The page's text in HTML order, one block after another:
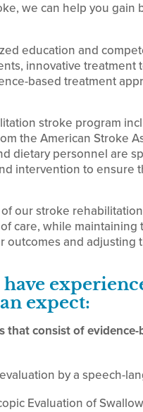
we can help you gain
education and
innovative treatment
based treatment
stroke program
the American Stroke
dietary personnel are
intervention to ensure
our stroke
care, while maintaining
outcomes and adjusting
expect:
that consist of
by a speech-
Evaluation of Swallow